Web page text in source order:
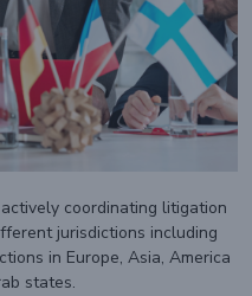
coordinating litigation
jurisdictions including
in Europe, Asia, America
states.